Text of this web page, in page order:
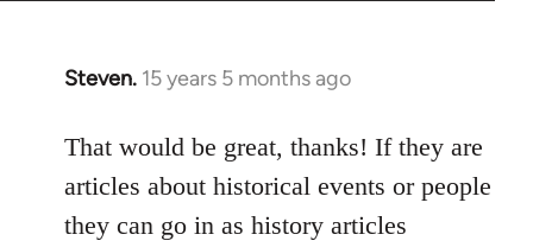
Steven. 15 years 5 months ago
In
to
Welcome
libcom.org
That would be great, thanks! If they are
articles about historical events or people
they can go in as history articles